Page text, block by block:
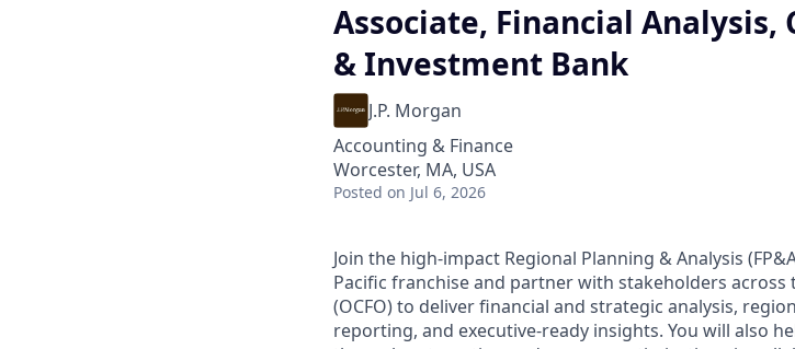
Associate, Financial Analysis,
& Investment Bank
J.P. Morgan
Accounting & Finance
Worcester, MA, USA
Posted on Jul 6, 2026
Join the high-impact Regional Planning & Analysis
Pacific franchise and partner with stakeholders
(OCFO) to deliver financial and strategic analysis,
reporting, and executive-ready insights. You will also